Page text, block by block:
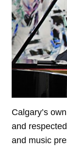
Calgary’s own
and
and music